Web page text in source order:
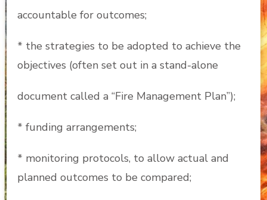
accountable for outcomes;
* the strategies to be adopted to achieve the
objectives (often set out in a stand-alone
document called a “Fire Management Plan”);
* funding arrangements;
* monitoring protocols, to allow actual and
planned outcomes to be compared;